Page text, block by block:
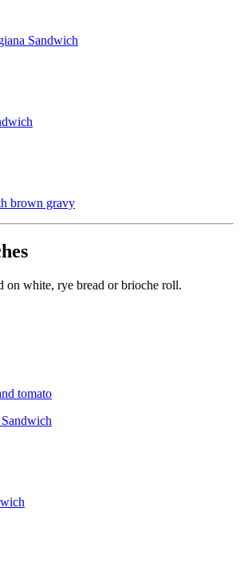
Sandwich
brown gravy
on white, rye bread or brioche roll.
tomato